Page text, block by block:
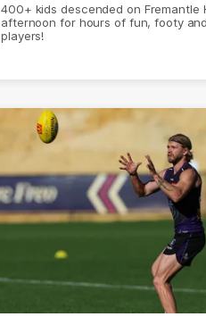
400+ kids descended on Fremantle
afternoon for hours of fun, footy
players!